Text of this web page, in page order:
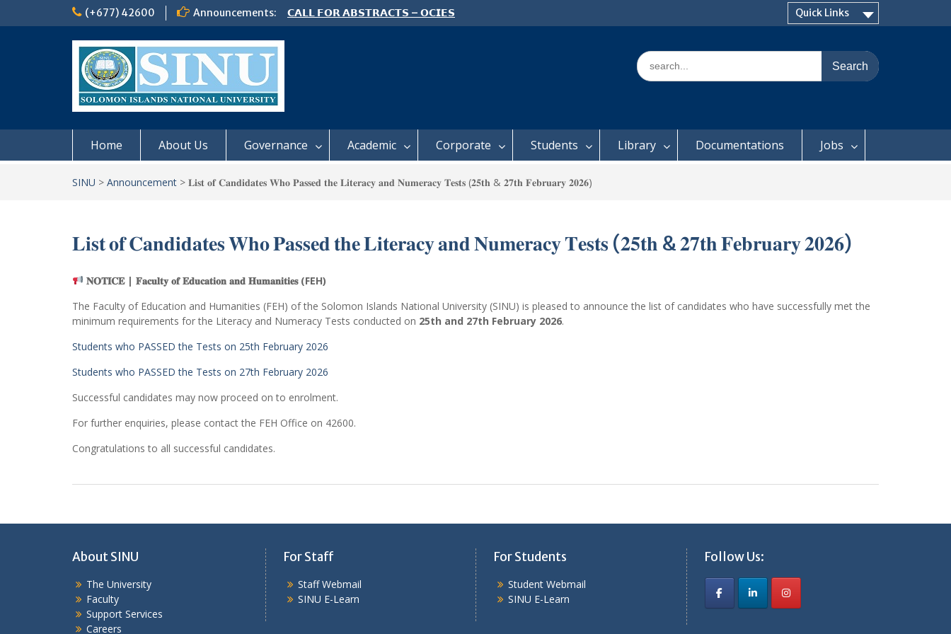
(+677) 42600 Announcements:
𝗖𝗔𝗟𝗟 𝗙𝗢𝗥 𝗔𝗕𝗦𝗧𝗥𝗔𝗖𝗧𝗦 – 𝗢𝗖𝗜𝗘𝗦
𝟮𝟬𝟮𝟲 𝗖𝗢𝗡𝗙𝗘𝗥𝗘𝗡𝗖𝗘
Quick Links
Search
for:
Home About Us Governance Academic Corporate Students Library Documentations Jobs
SINU > Announcement > 𝐋𝐢𝐬𝐭 𝐨𝐟 𝐂𝐚𝐧𝐝𝐢𝐝𝐚𝐭𝐞𝐬 𝐖𝐡𝐨 𝐏𝐚𝐬𝐬𝐞𝐝 𝐭𝐡𝐞 𝐋𝐢𝐭𝐞𝐫𝐚𝐜𝐲 𝐚𝐧𝐝 𝐍𝐮𝐦𝐞𝐫𝐚𝐜𝐲 𝐓𝐞𝐬𝐭𝐬 (𝟐𝟓𝐭𝐡 & 𝟐𝟕𝐭𝐡 𝐅𝐞𝐛𝐫𝐮𝐚𝐫𝐲 𝟐𝟎𝟐𝟔)
𝐋𝐢𝐬𝐭 𝐨𝐟 𝐂𝐚𝐧𝐝𝐢𝐝𝐚𝐭𝐞𝐬 𝐖𝐡𝐨 𝐏𝐚𝐬𝐬𝐞𝐝 𝐭𝐡𝐞 𝐋𝐢𝐭𝐞𝐫𝐚𝐜𝐲 𝐚𝐧𝐝 𝐍𝐮𝐦𝐞𝐫𝐚𝐜𝐲 𝐓𝐞𝐬𝐭𝐬 (𝟐𝟓𝐭𝐡 & 𝟐𝟕𝐭𝐡 𝐅𝐞𝐛𝐫𝐮𝐚𝐫𝐲 𝟐𝟎𝟐𝟔)
𝐍𝐎𝐓𝐈𝐂𝐄 | 𝐅𝐚𝐜𝐮𝐥𝐭𝐲 𝐨𝐟 𝐄𝐝𝐮𝐜𝐚𝐭𝐢𝐨𝐧 𝐚𝐧𝐝 𝐇𝐮𝐦𝐚𝐧𝐢𝐭𝐢𝐞𝐬 (FEH)
The Faculty of Education and Humanities (FEH) of the Solomon Islands National University (SINU) is pleased to announce the list of candidates who have successfully met the
minimum requirements for the Literacy and Numeracy Tests conducted on 25th and 27th February 2026.
Students who PASSED the Tests on 25th February 2026
Students who PASSED the Tests on 27th February 2026
Successful candidates may now proceed on to enrolment.
For further enquiries, please contact the FEH Office on 42600.
Congratulations to all successful candidates.
About SINU
The University
Faculty
Support Services
Careers
For Staff
Staff Webmail
SINU E-Learn
For Students
Student Webmail
SINU E-Learn
Follow Us: